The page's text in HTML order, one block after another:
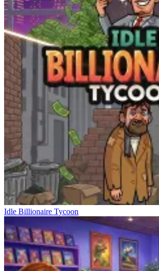
Idle Billionaire Tycoon